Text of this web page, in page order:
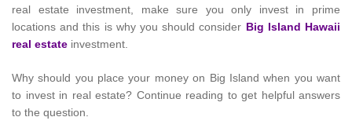
real estate investment, make sure you only invest in prime
locations and this is why you should consider Big Island Hawaii
real estate investment.
Why should you place your money on Big Island when you want
to invest in real estate? Continue reading to get helpful answers
to the question.